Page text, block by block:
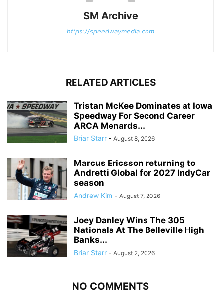
SM Archive
https://speedwaymedia.com
RELATED ARTICLES
Tristan McKee Dominates at Iowa
Speedway For Second Career
ARCA Menards...
Briar Starr - August 8, 2026
Marcus Ericsson returning to
Andretti Global for 2027 IndyCar
season
Andrew Kim - August 7, 2026
Joey Danley Wins The 305
Nationals At The Belleville High
Banks...
Briar Starr - August 2, 2026
NO COMMENTS